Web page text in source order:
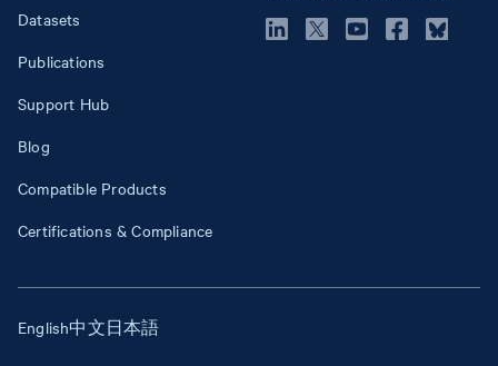
Datasets
Publications
Support Hub
Blog
Compatible Products
Certifications & Compliance
English中文日本語